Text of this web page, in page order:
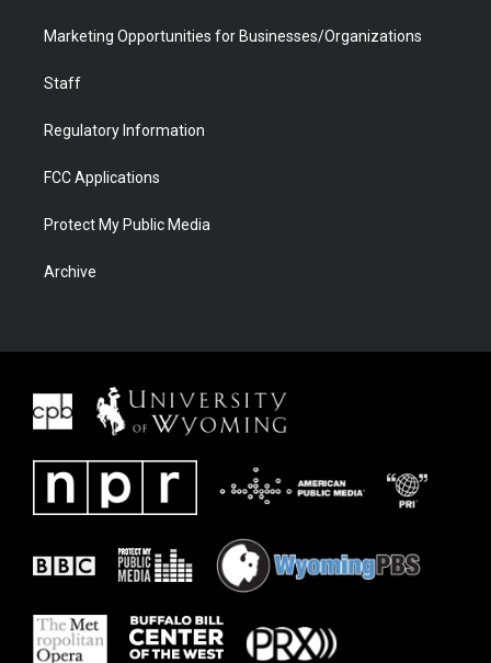
Marketing Opportunities for Businesses/Organizations
Staff
Regulatory Information
FCC Applications
Protect My Public Media
Archive